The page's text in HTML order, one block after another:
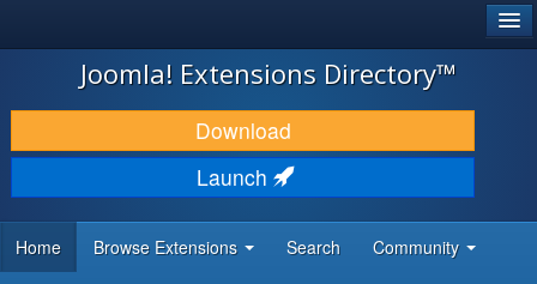
JOOMLA!
DOWNLOAD & EXTEND
DISCOVER & LEARN
DEVELOPER RESOURCES
Joomla! Extensions Directory™
Download
Launch
Home Browse Extensions Search Community